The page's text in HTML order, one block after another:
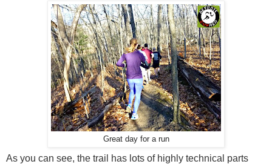
Great day for a run
As you can see, the trail has lots of highly technical parts